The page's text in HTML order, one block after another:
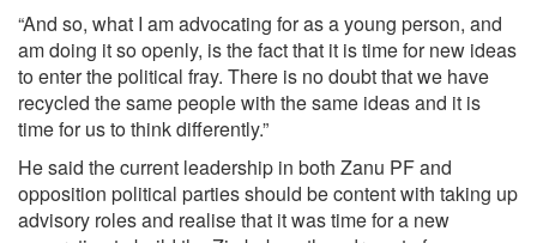
“And so, what I am advocating for as a young person, and
am doing it so openly, is the fact that it is time for new ideas
to enter the political fray. There is no doubt that we have
recycled the same people with the same ideas and it is
time for us to think differently.”
He said the current leadership in both Zanu PF and
opposition political parties should be content with taking up
advisory roles and realise that it was time for a new